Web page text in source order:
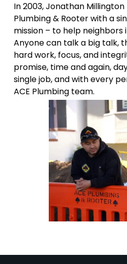
In 2003, Jonathan Millington
Plumbing & Rooter with a
mission – to help neighbors
Anyone can talk a big talk,
hard work, focus, and
promise, time and again,
single job, and with every
ACE Plumbing team.